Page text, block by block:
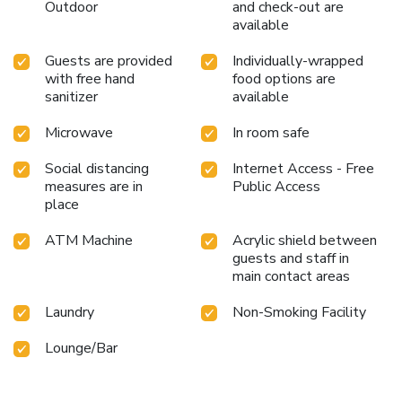
Outdoor
and check-out are
available
Guests are provided
with free hand
sanitizer
Individually-wrapped
food options are
available
Microwave
In room safe
Social distancing
measures are in
place
Internet Access - Free
Public Access
ATM Machine
Acrylic shield between
guests and staff in
main contact areas
Laundry
Non-Smoking Facility
Lounge/Bar